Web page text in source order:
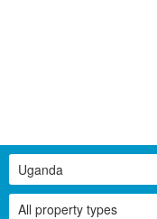
All property types
Uganda